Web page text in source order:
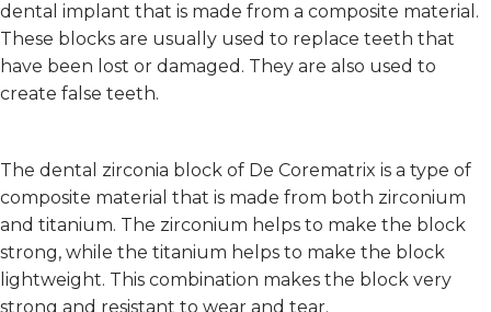
dental implant that is made from a composite material.
These blocks are usually used to replace teeth that
have been lost or damaged. They are also used to
create false teeth.
The dental zirconia block of De Corematrix is a type of
composite material that is made from both zirconium
and titanium. The zirconium helps to make the block
strong, while the titanium helps to make the block
lightweight. This combination makes the block very
strong and resistant to wear and tear.